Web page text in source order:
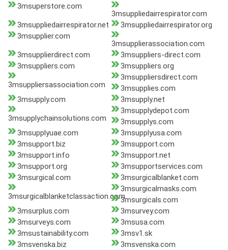
3msuperstore.com
3msuppliedairrespirator.com
3msuppliedairrespirator.net
3msuppliedairrespirator.org
3msupplier.com
3msupplierassociation.com
3msupplierdirect.com
3msuppliers-direct.com
3msuppliers.com
3msuppliers.org
3msuppliersassociation.com
3msuppliersdirect.com
3msupplies.com
3msupply.com
3msupply.net
3msupplychainsolutions.com
3msupplydepot.com
3msupplys.com
3msupplyuae.com
3msupplyusa.com
3msupport.biz
3msupport.com
3msupport.info
3msupport.net
3msupport.org
3msupportservices.com
3msurgical.com
3msurgicalblanket.com
3msurgicalblanketclassaction.com
3msurgicalmasks.com
3msurgicals.com
3msurplus.com
3msurvey.com
3msurveys.com
3msusa.com
3msustainability.com
3msv1.sk
3msvenska.biz
3msvenska.com